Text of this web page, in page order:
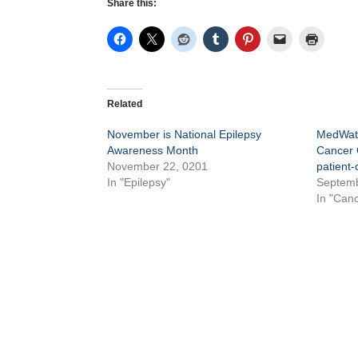
Share this:
Related
November is National Epilepsy
Awareness Month
November 22, 0201
In "Epilepsy"
Cancer
patient-
In